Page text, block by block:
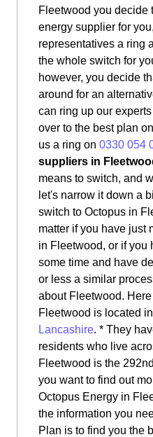
Fleetwood you decide
energy supplier for
representatives a ring
the whole switch for
however, you decide
around for an
can ring up our
over to the best plan
us a ring on 0330 054
suppliers in
means to switch, and
let's narrow it down a
switch to Octopus in
matter if you have just
in Fleetwood, or if you
some time and have
or less a similar
about Fleetwood.
Fleetwood is located
Lancashire. * They
residents who live
Fleetwood is the
you want to find out
Octopus Energy in
the information you
Plan is to find you the